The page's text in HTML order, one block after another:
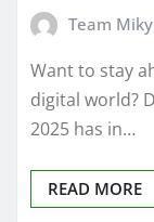
Team
Want to stay
digital world?
2025 has in…
READ MORE